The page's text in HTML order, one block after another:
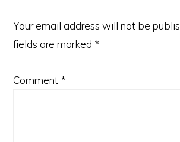
Your email address will not be
fields are marked *
Comment *